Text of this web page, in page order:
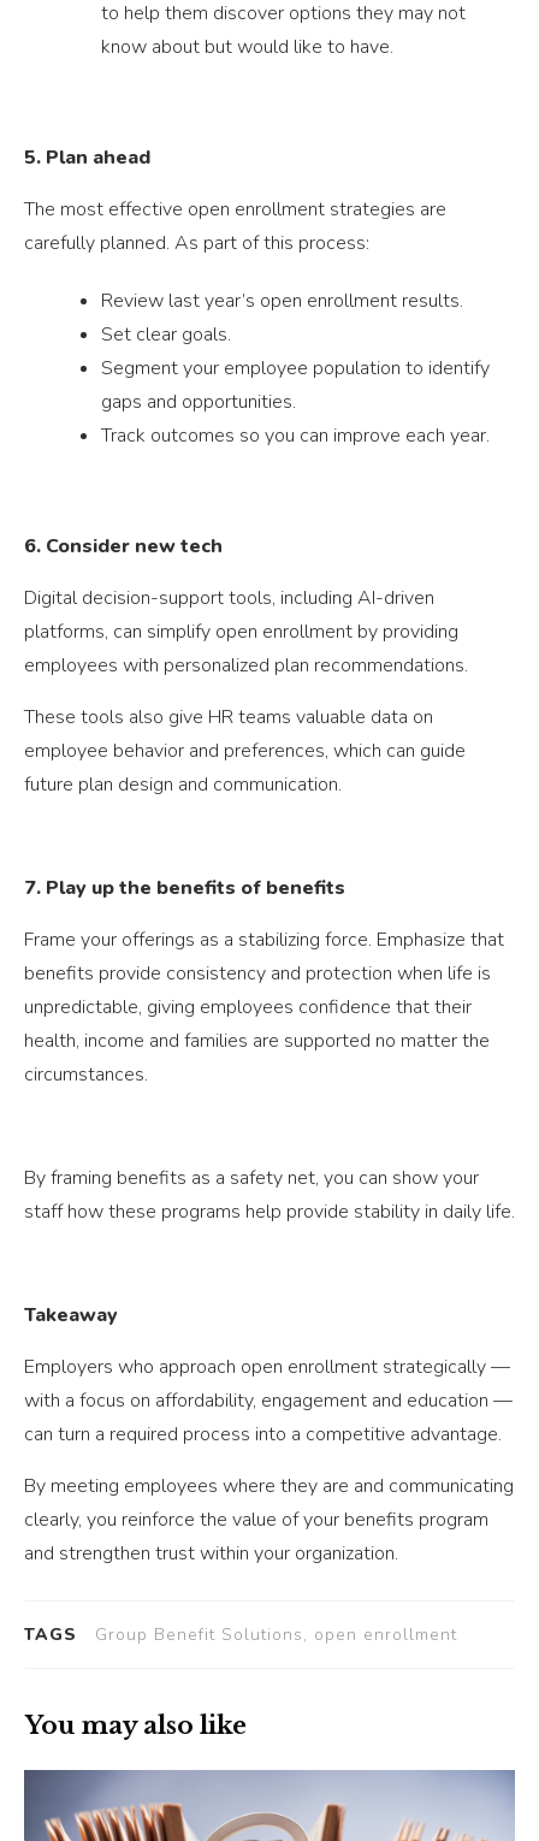
to help them discover options they may not
know about but would like to have.
5. Plan ahead
The most effective open enrollment strategies are
carefully planned. As part of this process:
Review last year’s open enrollment results.
Set clear goals.
Segment your employee population to identify
gaps and opportunities.
Track outcomes so you can improve each year.
6. Consider new tech
Digital decision-support tools, including AI-driven
platforms, can simplify open enrollment by providing
employees with personalized plan recommendations.
These tools also give HR teams valuable data on
employee behavior and preferences, which can guide
future plan design and communication.
7. Play up the benefits of benefits
Frame your offerings as a stabilizing force. Emphasize that
benefits provide consistency and protection when life is
unpredictable, giving employees confidence that their
health, income and families are supported no matter the
circumstances.
By framing benefits as a safety net, you can show your
staff how these programs help provide stability in daily life.
Takeaway
Employers who approach open enrollment strategically —
with a focus on affordability, engagement and education —
can turn a required process into a competitive advantage.
By meeting employees where they are and communicating
clearly, you reinforce the value of your benefits program
and strengthen trust within your organization.
TAGS Group Benefit Solutions, open enrollment
You may also like